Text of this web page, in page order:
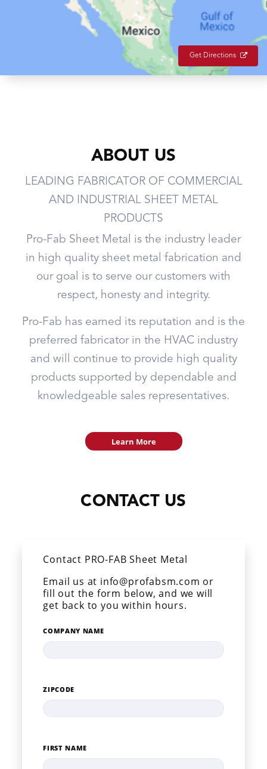
Get Directions
ABOUT US
LEADING FABRICATOR OF COMMERCIAL
AND INDUSTRIAL SHEET METAL
PRODUCTS
Pro-Fab Sheet Metal is the industry leader
in high quality sheet metal fabrication and
our goal is to serve our customers with
respect, honesty and integrity.
Pro-Fab has earned its reputation and is the
preferred fabricator in the HVAC industry
and will continue to provide high quality
products supported by dependable and
knowledgeable sales representatives.
Learn More
CONTACT US
Contact PRO-FAB Sheet Metal
Email us at info@profabsm.com or
fill out the form below, and we will
get back to you within hours.
COMPANY NAME
ZIPCODE
FIRST NAME